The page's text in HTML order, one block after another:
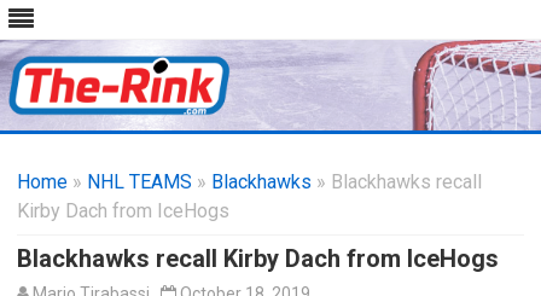
content
Home » NHL TEAMS » Blackhawks » Blackhawks recall
Kirby Dach from IceHogs
Blackhawks recall Kirby Dach from IceHogs